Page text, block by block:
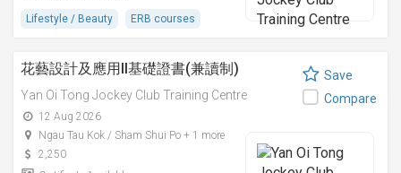
Lifestyle / Beauty ERB courses
花藝設計及應用II基礎證書(兼讀制)
Yan Oi Tong Jockey Club Training Centre
12 Aug 2026
Ngau Tau Kok / Sham Shui Po + 1 more
2,250
Save
Compare